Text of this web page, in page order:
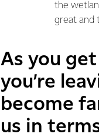
the
great and
As you
you’re
become
us in